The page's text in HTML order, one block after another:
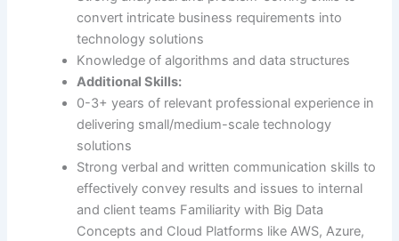
convert intricate business requirements into
technology solutions
Knowledge of algorithms and data structures
Additional Skills:
0-3+ years of relevant professional experience in
delivering small/medium-scale technology
solutions
Strong verbal and written communication skills to
effectively convey results and issues to internal
and client teams Familiarity with Big Data
Concepts and Cloud Platforms like AWS, Azure,